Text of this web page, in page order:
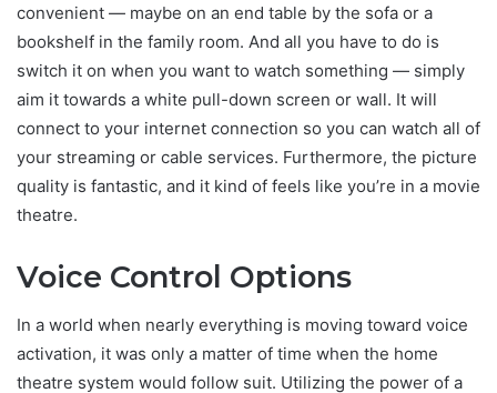
convenient — maybe on an end table by the sofa or a
bookshelf in the family room. And all you have to do is
switch it on when you want to watch something — simply
aim it towards a white pull-down screen or wall. It will
connect to your internet connection so you can watch all of
your streaming or cable services. Furthermore, the picture
quality is fantastic, and it kind of feels like you’re in a movie
theatre.
Voice Control Options
In a world when nearly everything is moving toward voice
activation, it was only a matter of time when the home
theatre system would follow suit. Utilizing the power of a